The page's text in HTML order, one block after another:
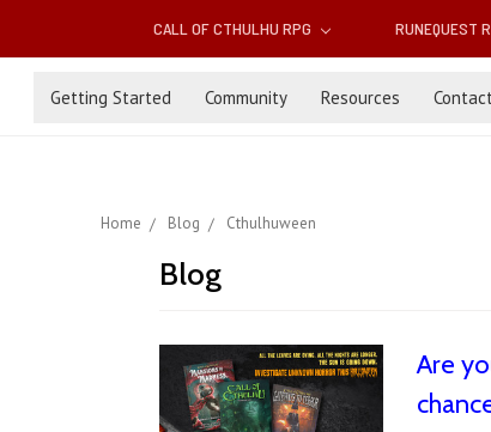
CALL OF CTHULHU RPG RUNEQUEST
Getting Started Community Resources Contact
Home Blog Cthulhuween
Blog
Are